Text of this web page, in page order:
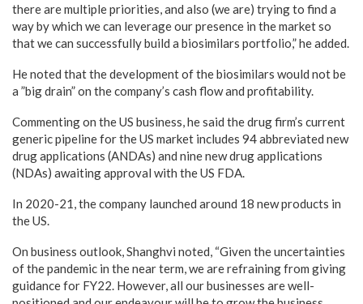
there are multiple priorities, and also (we are) trying to find a
way by which we can leverage our presence in the market so
that we can successfully build a biosimilars portfolio,” he added.
He noted that the development of the biosimilars would not be
a ”big drain” on the company’s cash flow and profitability.
Commenting on the US business, he said the drug firm’s current
generic pipeline for the US market includes 94 abbreviated new
drug applications (ANDAs) and nine new drug applications
(NDAs) awaiting approval with the US FDA.
In 2020-21, the company launched around 18 new products in
the US.
On business outlook, Shanghvi noted, “Given the uncertainties
of the pandemic in the near term, we are refraining from giving
guidance for FY22. However, all our businesses are well-